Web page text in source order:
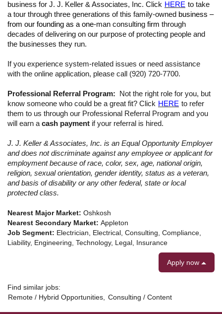
business for J. J. Keller & Associates, Inc. Click HERE to take
a tour through three generations of this family-owned business –
from our founding as a one-man consulting firm through
decades of delivering on our purpose of protecting people and
the businesses they run.
If you experience system-related issues or need assistance
with the online application, please call (920) 720-7700.
Professional Referral Program:
Not the right role for you, but
know someone who could be a great fit? Click HERE to refer
them to us through our Professional Referral Program and you
will earn a cash payment if your referral is hired.
J. J. Keller & Associates, Inc. is an Equal Opportunity Employer
and does not discriminate against any employee or applicant for
employment because of race, color, sex, age, national origin,
religion, sexual orientation, gender identity, status as a veteran,
and basis of disability or any other federal, state or local
protected class.
Nearest Major Market: Oshkosh
Nearest Secondary Market: Appleton
Job Segment: Electrician, Electrical, Consulting, Compliance,
Liability, Engineering, Technology, Legal, Insurance
Apply now
Find similar jobs:
Remote / Hybrid Opportunities,
Consulting / Content